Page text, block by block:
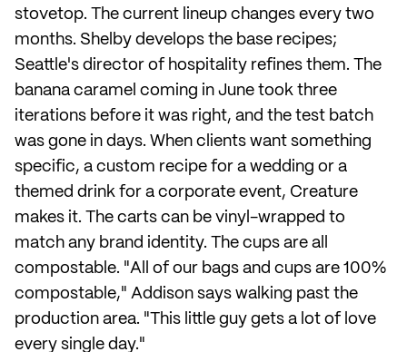
stovetop. The current lineup changes every two
months. Shelby develops the base recipes;
Seattle's director of hospitality refines them. The
banana caramel coming in June took three
iterations before it was right, and the test batch
was gone in days. When clients want something
specific, a custom recipe for a wedding or a
themed drink for a corporate event, Creature
makes it. The carts can be vinyl-wrapped to
match any brand identity. The cups are all
compostable. "All of our bags and cups are 100%
compostable," Addison says walking past the
production area. "This little guy gets a lot of love
every single day."